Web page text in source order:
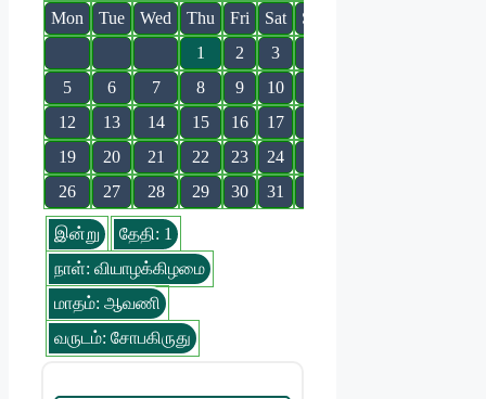
Mon
Tue Wed Thu Fri Sat
Sun
1
2 3
5
6 7 8 9 10
12
13 14 15 16 17
19
20 21 22 23 24
26
27 28 29 30 31
இன்று
தேதி: 1
நாள்: வியாழக்கிழமை
மாதம்: ஆவணி
வருடம்: சோபகிருது